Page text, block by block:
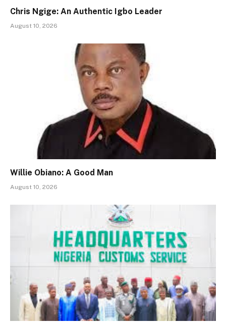
Chris Ngige: An Authentic Igbo Leader
August 10, 2026
Willie Obiano: A Good Man
August 10, 2026